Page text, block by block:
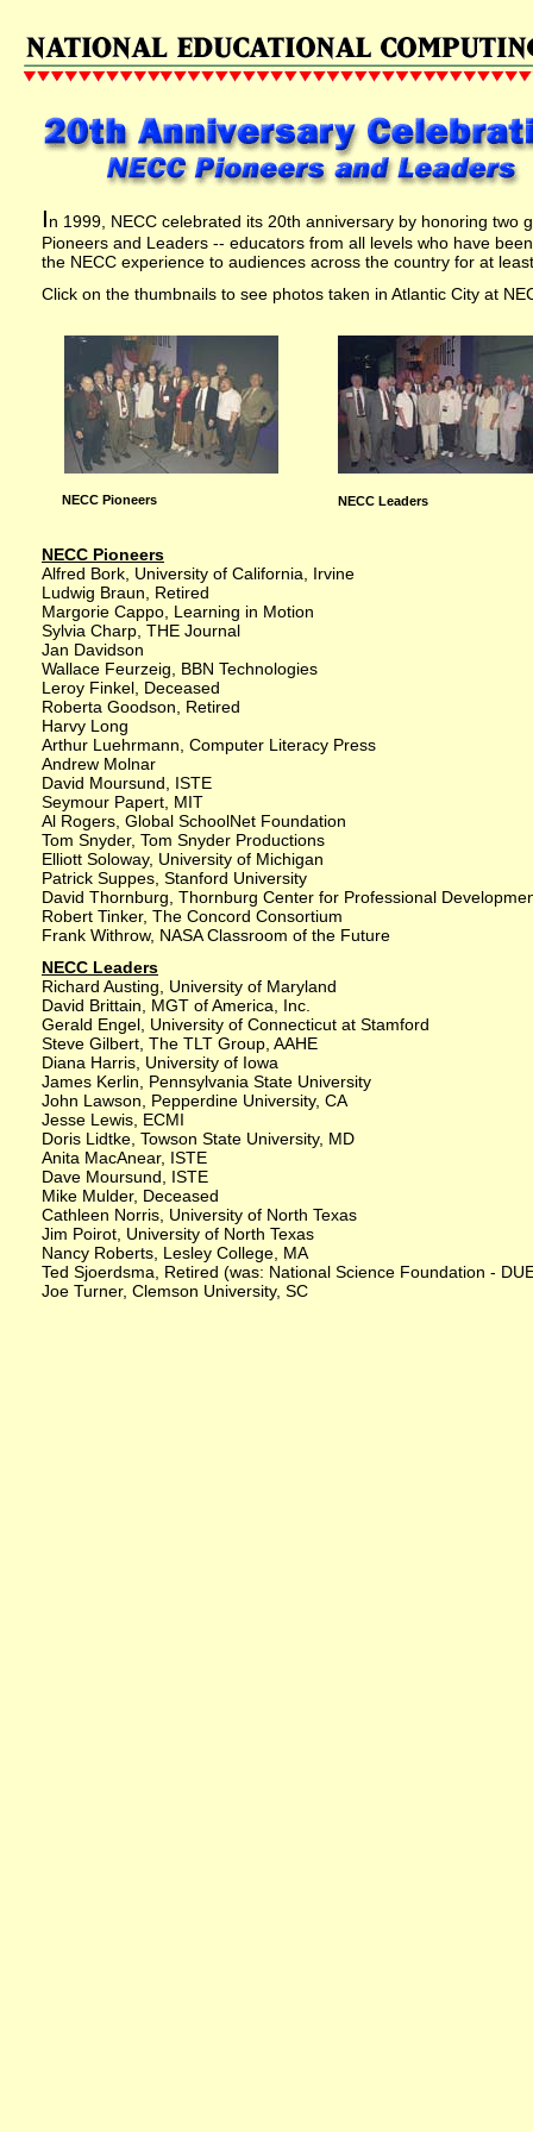
In 1999, NECC celebrated its 20th anniversary by honoring two
Pioneers and Leaders -- educators from all levels who have
the NECC experience to audiences across the country for at
Click on the thumbnails to see photos taken in Atlantic City at
NECC Pioneers NECC Leaders
NECC Pioneers
Alfred Bork, University of California, Irvine
Ludwig Braun, Retired
Margorie Cappo, Learning in Motion
Sylvia Charp, THE Journal
Jan Davidson
Wallace Feurzeig, BBN Technologies
Leroy Finkel, Deceased
Roberta Goodson, Retired
Harvy Long
Arthur Luehrmann, Computer Literacy Press
Andrew Molnar
David Moursund, ISTE
Seymour Papert, MIT
Al Rogers, Global SchoolNet Foundation
Tom Snyder, Tom Snyder Productions
Elliott Soloway, University of Michigan
Patrick Suppes, Stanford University
David Thornburg, Thornburg Center for Professional
Robert Tinker, The Concord Consortium
Frank Withrow, NASA Classroom of the Future
NECC Leaders
Richard Austing, University of Maryland
David Brittain, MGT of America, Inc.
Gerald Engel, University of Connecticut at Stamford
Steve Gilbert, The TLT Group, AAHE
Diana Harris, University of Iowa
James Kerlin, Pennsylvania State University
John Lawson, Pepperdine University, CA
Jesse Lewis, ECMI
Doris Lidtke, Towson State University, MD
Anita MacAnear, ISTE
Dave Moursund, ISTE
Mike Mulder, Deceased
Cathleen Norris, University of North Texas
Jim Poirot, University of North Texas
Nancy Roberts, Lesley College, MA
Ted Sjoerdsma, Retired (was: National Science Foundation -
Joe Turner, Clemson University, SC